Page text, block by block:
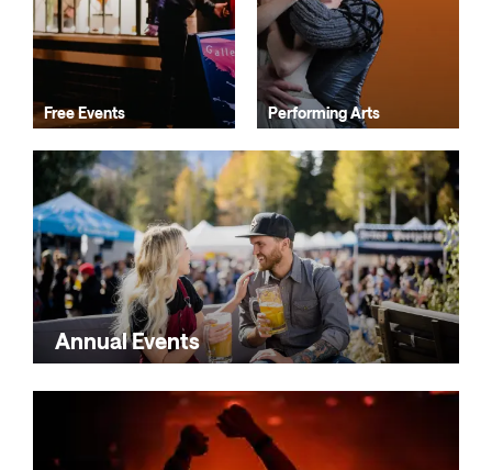
Free Events Performing Arts
Annual Events